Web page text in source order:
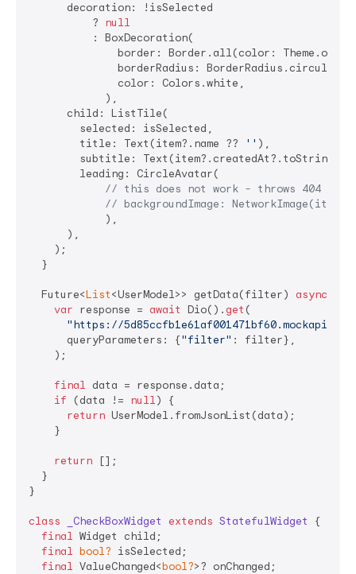
      decoration: !isSelected
          ?
null
          : BoxDecoration(
border: Border.all(color:
              borderRadius: BorderRadius.circular(
              color: Colors.white,
            ),
      child: ListTile(
        selected: isSelected,
        title: Text(item?.name ??
'' ),
subtitle: Text(item?.createdAt?.toString()
        leading: CircleAvatar(
// this does not work - throws 404
// backgroundImage:
            ),
      ),
    );
  }
  Future<
List<UserModel>> getData(filter) async
var response = await Dio().get (
"https://
      queryParameters: {
"filter" : filter},
    );
final data = response.data;
if (data != null) {
return UserModel.fromJsonList(data);
    }
return [];
  }
}
class _CheckBoxWidget extends StatefulWidget
{
final Widget child;
final bool? isSelected;
final ValueChanged<bool?>? onChanged;